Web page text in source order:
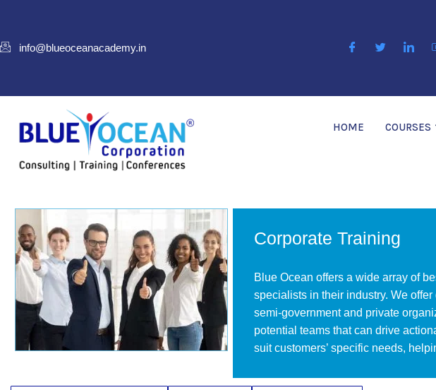
info@blueoceanacademy.in
HOME COURSES
Corporate Training
Blue Ocean offers a wide array of
specialists in their industry. We
semi-government and private
potential teams that can drive
suit customers’ specific needs,